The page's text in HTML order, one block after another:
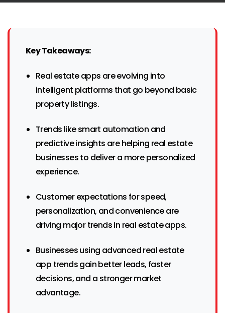
Key Takeaways:
Real estate apps are evolving into
intelligent platforms that go beyond basic
property listings.
Trends like smart automation and
predictive insights are helping real estate
businesses to deliver a more personalized
experience.
Customer expectations for speed,
personalization, and convenience are
driving major trends in real estate apps.
Businesses using advanced real estate
app trends gain better leads, faster
decisions, and a stronger market
advantage.